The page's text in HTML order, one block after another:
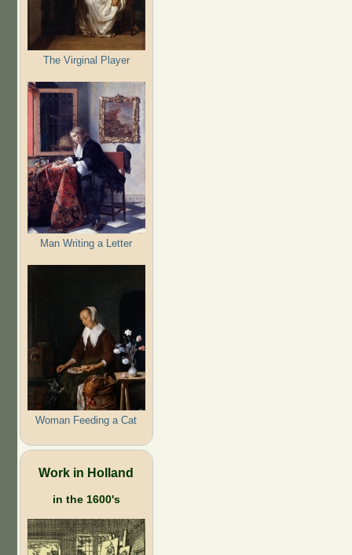
The Virginal Player
Man Writing a Letter
Woman Feeding a Cat
Work in Holland
in the 1600's